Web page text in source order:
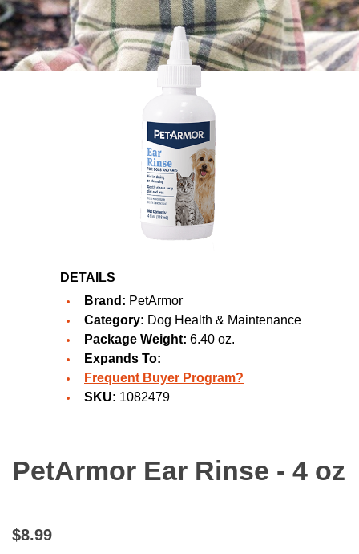
DETAILS
Brand: PetArmor
Category: Dog Health & Maintenance
Package Weight: 6.40 oz.
Expands To:
Frequent Buyer Program?
SKU: 1082479
PetArmor Ear Rinse - 4 oz
$8.99